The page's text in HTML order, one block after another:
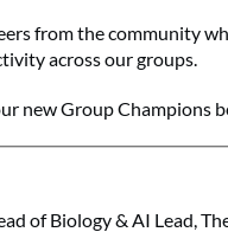
from the community
across our groups.
new Group Champions
of Biology & AI Lead,